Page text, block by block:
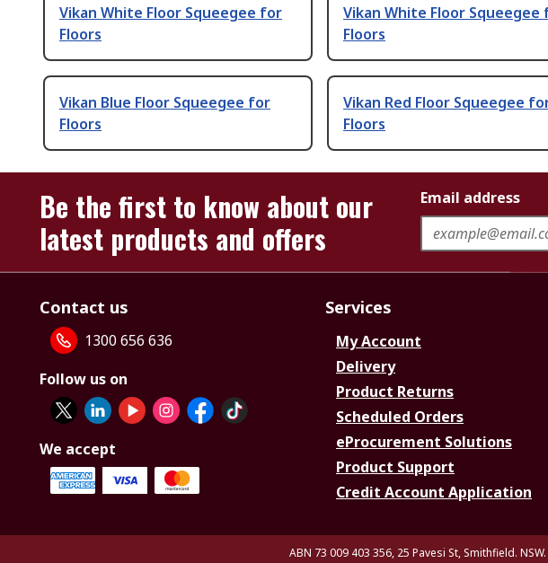
Vikan White Floor Squeegee for
Floors
Vikan White Floor Squeegee
Floors
Vikan Blue Floor Squeegee for
Floors
Vikan Red Floor Squeegee
Floors
Be the first to know about our
latest products and offers
Email address
Contact us
1300 656 636
Follow us on
We accept
Services
My Account
Delivery
Product Returns
Scheduled Orders
eProcurement Solutions
Product Support
Credit Account Application
ABN 73 009 403 356, 25 Pavesi St, Smithfield.